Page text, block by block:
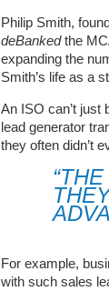
Philip Smith,
deBankedthe
expanding the
Smith’s life as a
An ISO can’t just
lead generator
they often didn’t
For example,
with such sales